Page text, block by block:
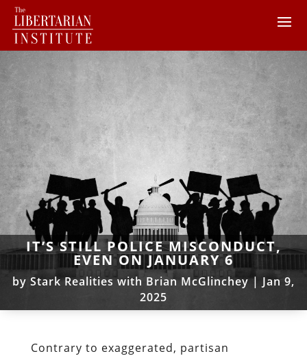
IT’S STILL POLICE MISCONDUCT,
EVEN ON JANUARY 6
by Stark Realities with Brian McGlinchey| Jan 9,
2025
Contrary to exaggerated, partisan